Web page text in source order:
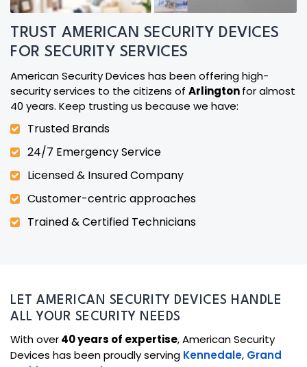
TRUST AMERICAN SECURITY DEVICES
FOR SECURITY SERVICES
American Security Devices has been offering high-
security services to the citizens of Arlingtonfor almost
40 years. Keep trusting us because we have:
Trusted Brands
24/7 Emergency Service
Licensed & Insured Company
Customer-centric approaches
Trained & Certified Technicians
LET AMERICAN SECURITY DEVICES HANDLE
ALL YOUR SECURITY NEEDS
With over40 years of expertise, American Security
Devices has been proudly serving Kennedale, Grand